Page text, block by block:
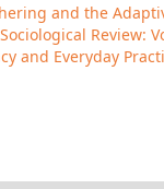
and the
Review:
and Everyday